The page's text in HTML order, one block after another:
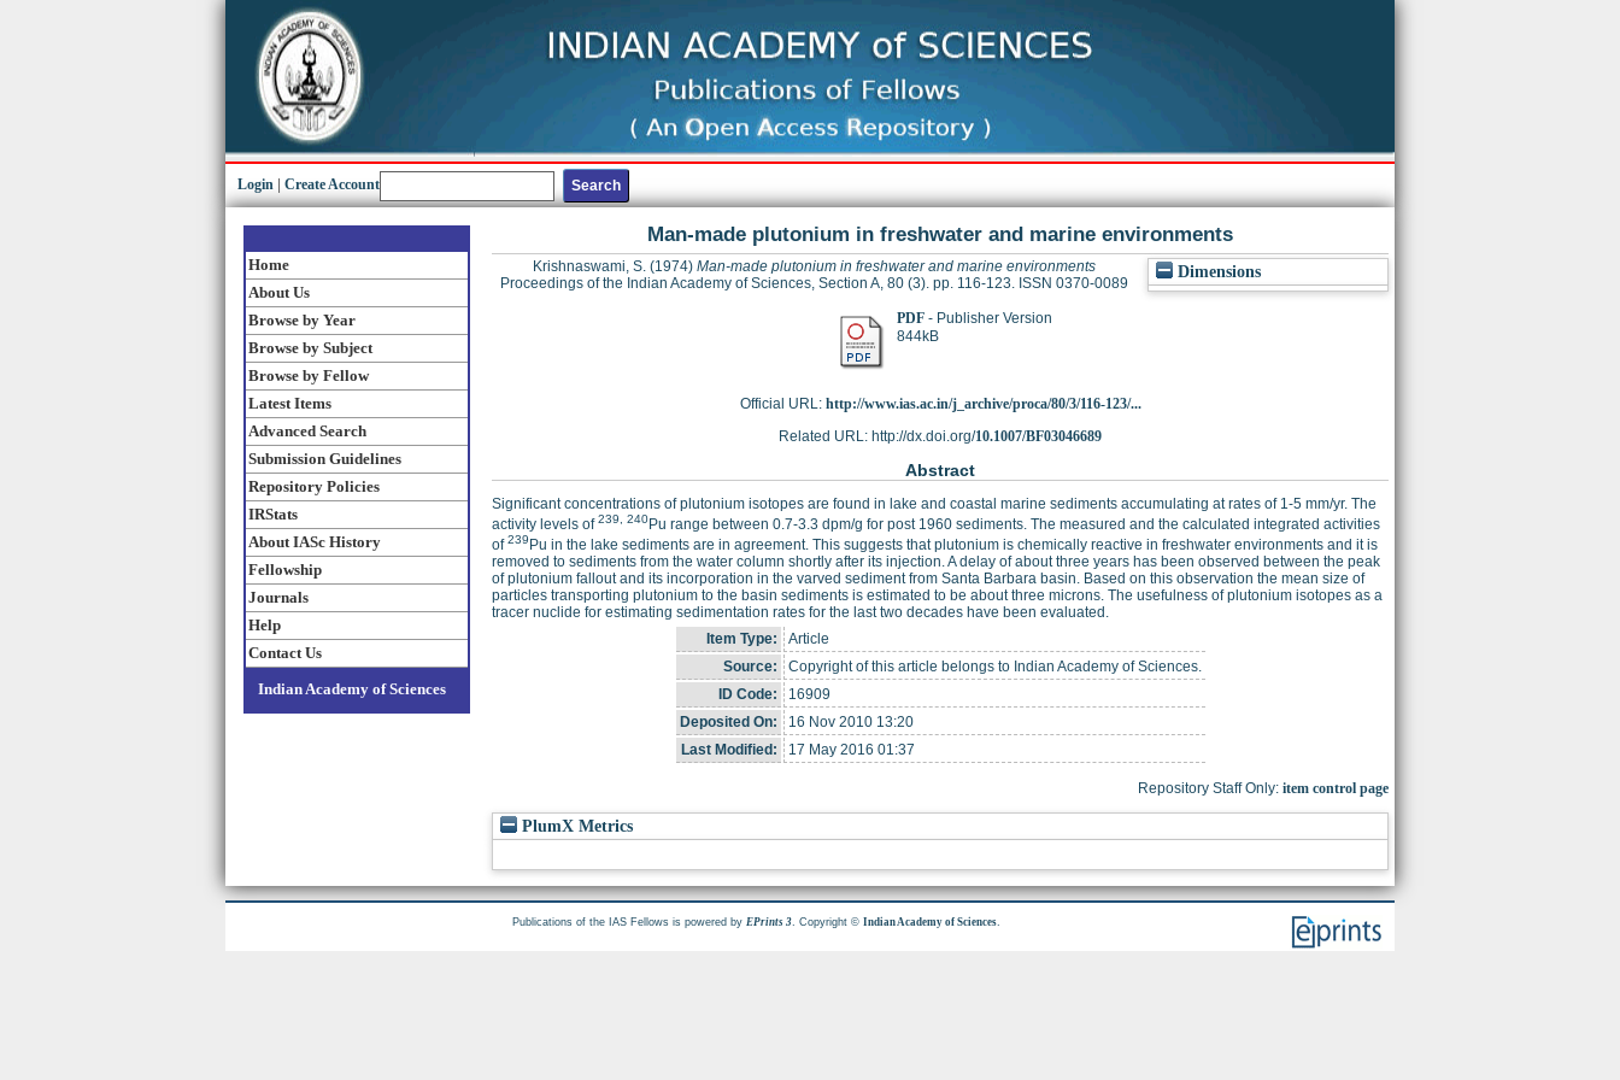
Login Create Account
Home
About Us
Browse by Year
Browse by Subject
Browse by Fellow
Latest Items
Advanced Search
Submission Guidelines
Repository Policies
IRStats
About IASc History
Fellowship
Journals
Help
Contact Us
Indian Academy of Sciences
Man-made plutonium in freshwater and marine environments
Dimensions
Krishnaswami, S.(1974) Man-made plutonium in freshwater and marine environments
Proceedings of the Indian Academy of Sciences, Section A, 80 (3). pp. 116-123. ISSN 0370-0089
PDF- Publisher Version
844kB
Official URL: http://www.ias.ac.in/j_archive/proca/80/3/116-123/...
Related URL: http://dx.doi.org/10.1007/BF03046689
Abstract
Significant concentrations of plutonium isotopes are found in lake and coastal marine sediments accumulating at rates of 1-5 mm/yr. The
activity levels of239, 240Pu range between 0.7-3.3 dpm/g for post 1960 sediments. The measured and the calculated integrated activities
of239 Pu in the lake sediments are in agreement. This suggests that plutonium is chemically reactive in freshwater environments and it is
removed to sediments from the water column shortly after its injection. A delay of about three years has been observed between the peak
of plutonium fallout and its incorporation in the varved sediment from Santa Barbara basin. Based on this observation the mean size of
particles transporting plutonium to the basin sediments is estimated to be about three microns. The usefulness of plutonium isotopes as a
tracer nuclide for estimating sedimentation rates for the last two decades have been evaluated.
Item Type:
Article
Source:
Copyright of this article belongs to Indian Academy of Sciences.
ID Code:
16909
Deposited On:
16 Nov 2010 13:20
Last Modified:
17 May 2016 01:37
Repository Staff Only: item control page
PlumX Metrics
Publications of the IAS Fellows is powered byEPrints 3. Copyright ©Indian Academy of Sciences.